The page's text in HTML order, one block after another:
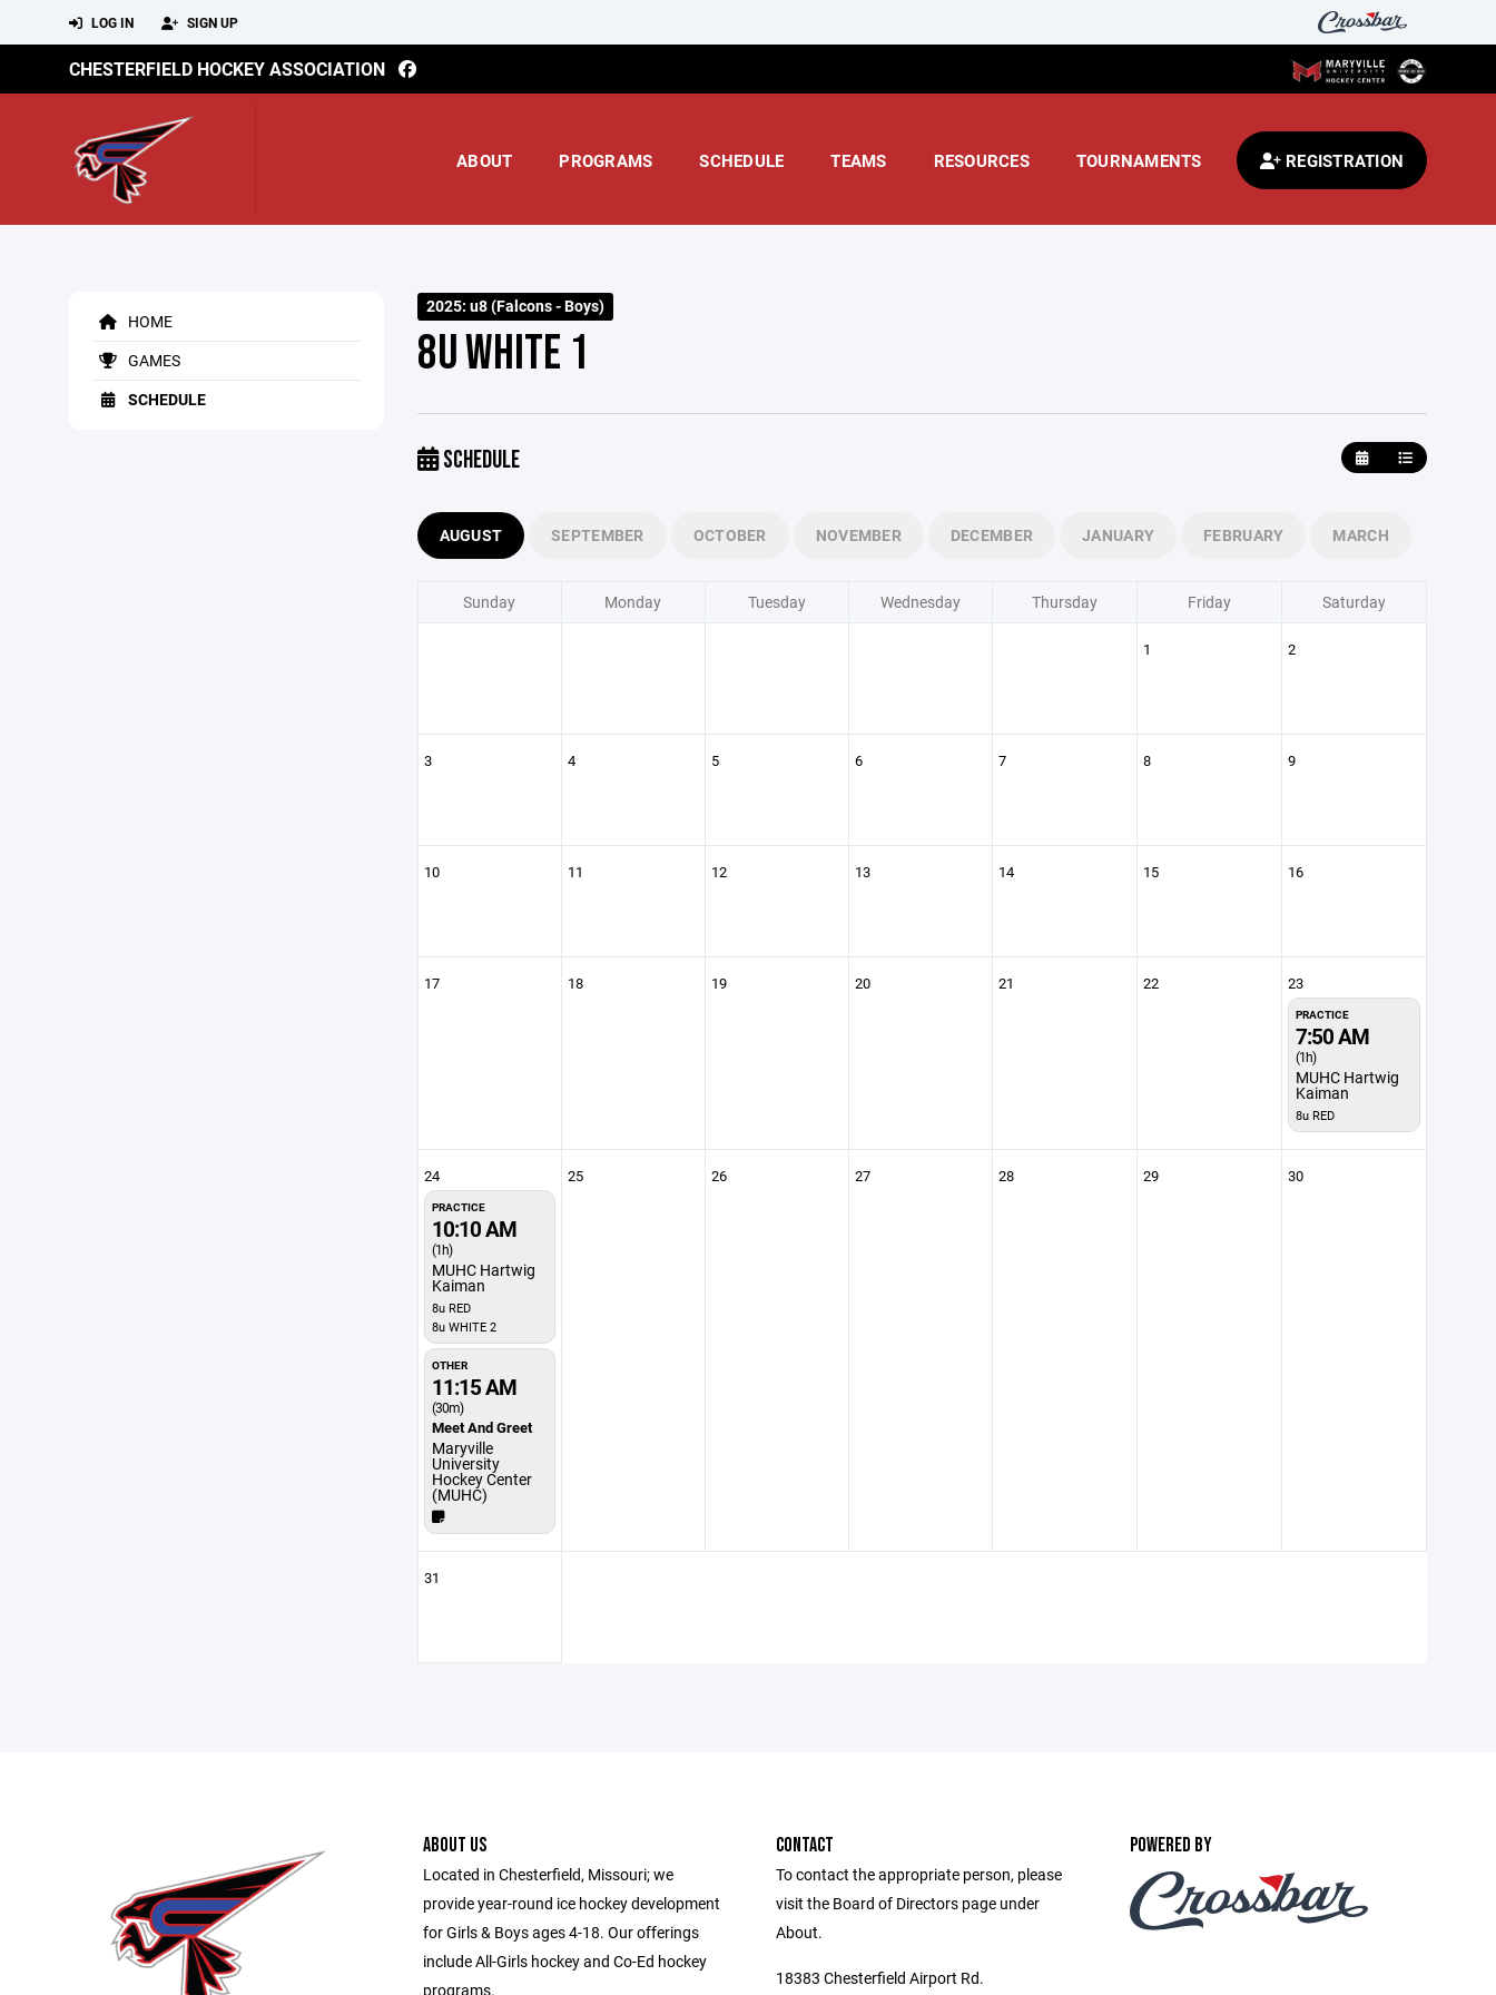
LOG IN SIGN UP
CHESTERFIELD HOCKEY ASSOCIATION
ABOUT PROGRAMS SCHEDULE TEAMS RESOURCES TOURNAMENTS REGISTRATION
HOME
GAMES
SCHEDULE
2025: u8 (Falcons - Boys)
8U WHITE 1
SCHEDULE
AUGUST SEPTEMBER OCTOBER NOVEMBER DECEMBER JANUARY FEBRUARY MARCH
Sunday Monday Tuesday Wednesday Thursday Friday Saturday
1 2
3 4 5 6 7 8 9
10 11 12 13 14 15 16
17 18 19 20 21 22 23
PRACTICE
7:50 AM
(1h)
MUHC Hartwig
Kaiman
8u RED
24
PRACTICE
10:10 AM
(1h)
MUHC Hartwig
Kaiman
8u RED
8u WHITE 2
OTHER
11:15 AM
(30m)
Meet And Greet
Maryville
University
Hockey Center
(MUHC)
25 26 27 28 29 30
31
ABOUT US
Located in Chesterfield, Missouri; we
provide year-round ice hockey development
for Girls & Boys ages 4-18. Our offerings
include All-Girls hockey and Co-Ed hockey
programs.
CONTACT
To contact the appropriate person, please
visit the Board of Directors page under
About.
18383 Chesterfield Airport Rd.
POWERED BY